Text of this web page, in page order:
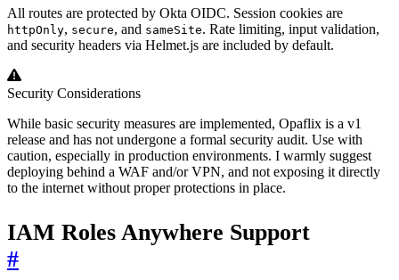
All routes are protected by Okta OIDC. Session cookies are
httpOnly, secure, and sameSite. Rate limiting, input validation,
and security headers via Helmet.js are included by default.
Security Considerations
While basic security measures are implemented, Opaflix is a v1
release and has not undergone a formal security audit. Use with
caution, especially in production environments. I warmly suggest
deploying behind a WAF and/or VPN, and not exposing it directly
to the internet without proper protections in place.
IAM Roles Anywhere Support
#